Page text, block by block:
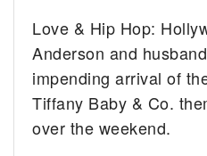
Love & Hip Hop:
Anderson and
impending arrival of
Tiffany Baby & Co.
over the weekend.